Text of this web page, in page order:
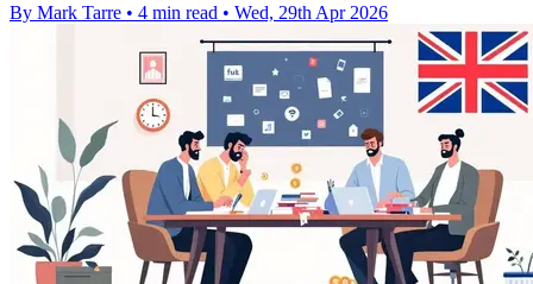
By Mark Tarre • 4 min read • Wed, 29th Apr 2026